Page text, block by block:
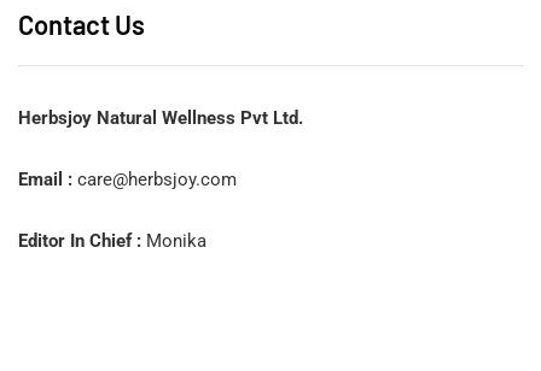
Contact Us
Herbsjoy Natural Wellness Pvt Ltd.
Email : care@herbsjoy.com
Editor In Chief : Monika